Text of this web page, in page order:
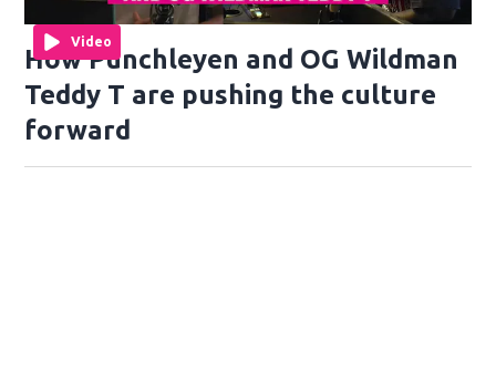
Video
How Punchleyen and OG Wildman
Teddy T are pushing the culture
forward